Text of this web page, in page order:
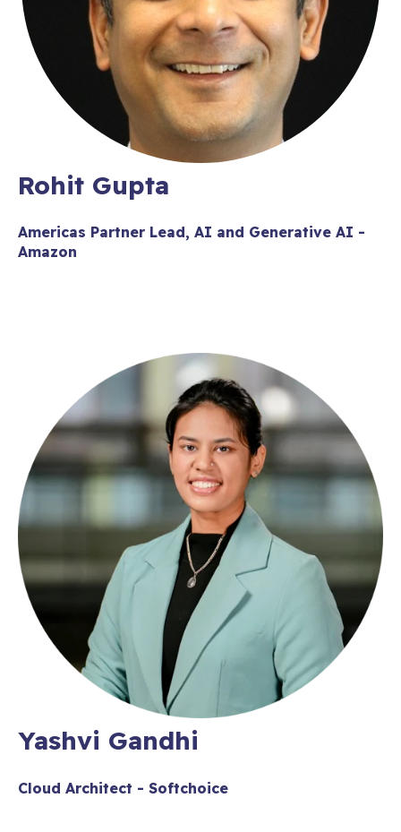
Rohit Gupta
Americas Partner Lead, AI and Generative AI -
Amazon
Yashvi Gandhi
Cloud Architect - Softchoice